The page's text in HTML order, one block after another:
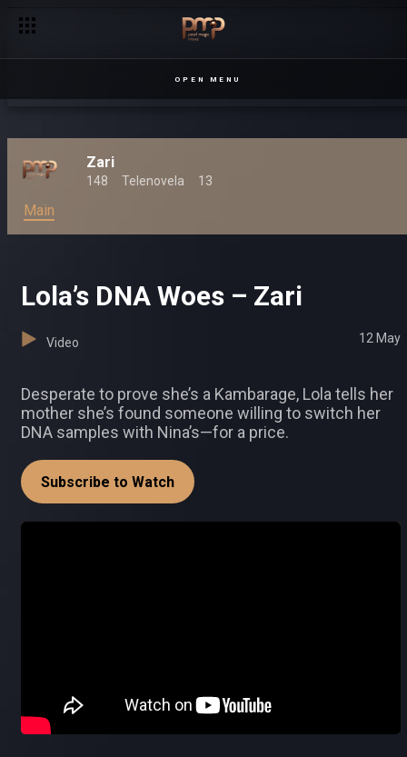
OPEN MENU
Zari
148 Telenovela 13
Main
Lola’s DNA Woes – Zari
Video 12 May
Desperate to prove she’s a Kambarage, Lola tells her
mother she’s found someone willing to switch her
DNA samples with Nina’s—for a price.
Subscribe to Watch